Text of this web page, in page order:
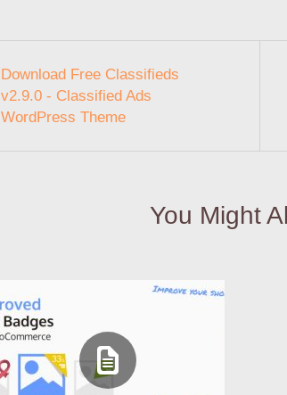
Download Free Classifieds
v2.9.0 - Classified Ads
WordPress Theme
You Might